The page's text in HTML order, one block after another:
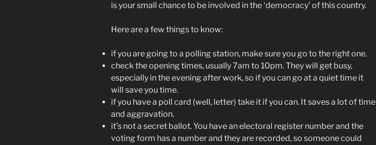
is your small chance to be involved in the ‘democracy’ of this country.
Here are a few things to know:
if you are going to a polling station, make sure you go to the right one.
check the opening times, usually 7am to 10pm. They will get busy,
especially in the evening after work, so if you can go at a quiet time it
will save you time.
if you have a poll card (well, letter) take it if you can. It saves a lot of time
and aggravation.
it’s not a secret ballot. You have an electoral register number and the
voting form has a number and they are recorded, so someone could